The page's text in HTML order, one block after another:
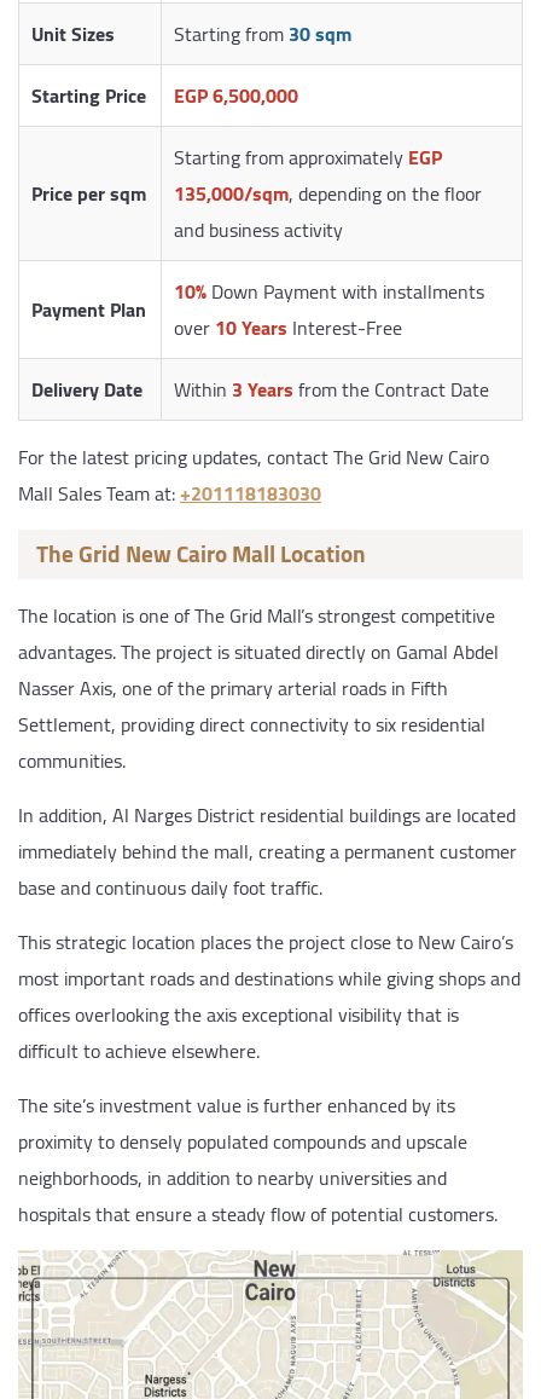
Unit Sizes
Starting from30 sqm
Starting Price
EGP 6,500,000
Price per sqm
Starting from approximatelyEGP
135,000/sqm, depending on the floor
and business activity
Payment Plan 10%Down Payment with installments
over10 Years Interest-Free
Delivery Date
Within 3 Yearsfrom the Contract Date
For the latest pricing updates, contact The Grid New Cairo
Mall Sales Team at:‎+201118183030
The Grid New Cairo Mall Location
The location is one of The Grid Mall’s strongest competitive
advantages. The project is situated directly on Gamal Abdel
Nasser Axis, one of the primary arterial roads in Fifth
Settlement, providing direct connectivity to six residential
communities.
In addition, Al Narges District residential buildings are located
immediately behind the mall, creating a permanent customer
base and continuous daily foot traffic.
This strategic location places the project close to New Cairo’s
most important roads and destinations while giving shops and
offices overlooking the axis exceptional visibility that is
difficult to achieve elsewhere.
The site’s investment value is further enhanced by its
proximity to densely populated compounds and upscale
neighborhoods, in addition to nearby universities and
hospitals that ensure a steady flow of potential customers.